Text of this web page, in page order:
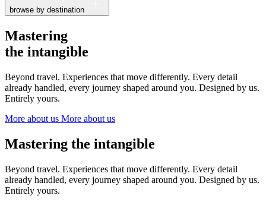
browse by destination
France
The Netherlands
Ireland
Switzerland
Ibiza
Mastering
the intangible
Beyond travel. Experiences that move differently. Every detail
already handled, every journey shaped around you. Designed by us.
Entirely yours.
More about us More about us
Mastering the intangible
Beyond travel. Experiences that move differently. Every detail
already handled, every journey shaped around you. Designed by us.
Entirely yours.